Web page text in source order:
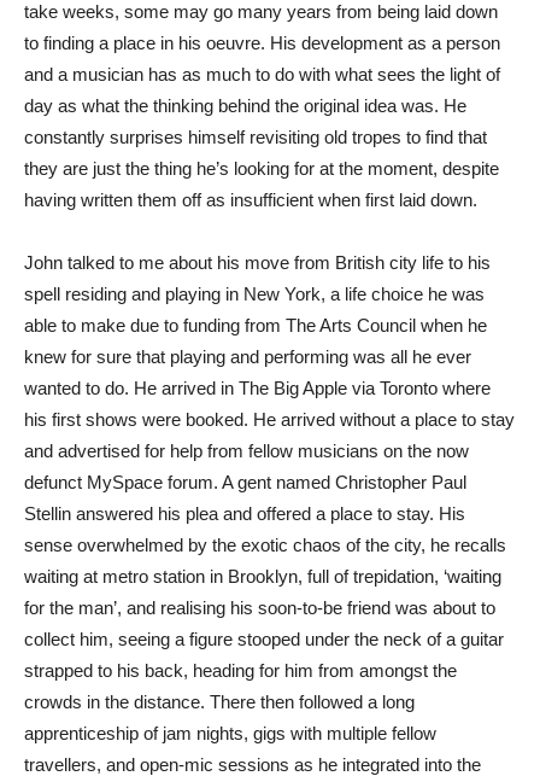
take weeks, some may go many years from being laid down
to finding a place in his oeuvre. His development as a person
and a musician has as much to do with what sees the light of
day as what the thinking behind the original idea was. He
constantly surprises himself revisiting old tropes to find that
they are just the thing he’s looking for at the moment, despite
having written them off as insufficient when first laid down.
John talked to me about his move from British city life to his
spell residing and playing in New York, a life choice he was
able to make due to funding from The Arts Council when he
knew for sure that playing and performing was all he ever
wanted to do. He arrived in The Big Apple via Toronto where
his first shows were booked. He arrived without a place to stay
and advertised for help from fellow musicians on the now
defunct MySpace forum. A gent named Christopher Paul
Stellin answered his plea and offered a place to stay. His
sense overwhelmed by the exotic chaos of the city, he recalls
waiting at metro station in Brooklyn, full of trepidation, ‘waiting
for the man’, and realising his soon-to-be friend was about to
collect him, seeing a figure stooped under the neck of a guitar
strapped to his back, heading for him from amongst the
crowds in the distance. There then followed a long
apprenticeship of jam nights, gigs with multiple fellow
travellers, and open-mic sessions as he integrated into the